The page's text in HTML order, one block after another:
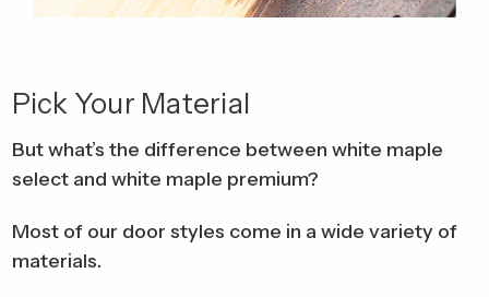
Pick Your Material
But what’s the difference between white maple
select and white maple premium?
Most of our door styles come in a wide variety of
materials.